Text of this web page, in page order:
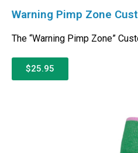
Warning Pimp Zone
The “Warning Pimp Zone”
$25.95